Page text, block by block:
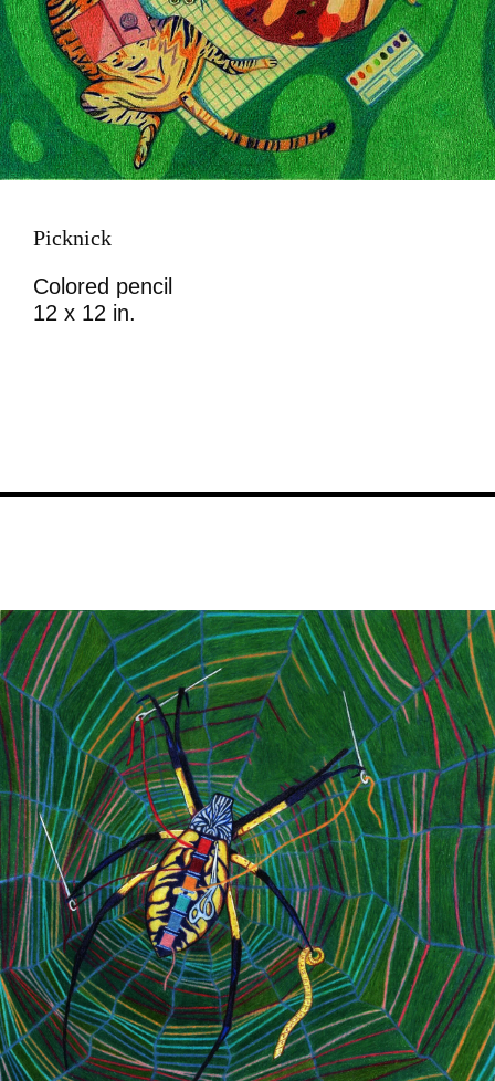
Picknick
Colored pencil
12 x 12 in.
Image